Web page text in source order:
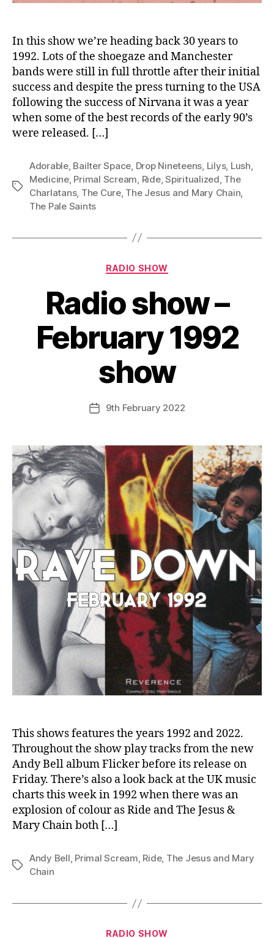
In this show we’re heading back 30 years to
1992. Lots of the shoegaze and Manchester
bands were still in full throttle after their initial
success and despite the press turning to the USA
following the success of Nirvana it was a year
when some of the best records of the early 90’s
were released. […]
Tags
Adorable, Bailter Space Drop Nineteens Lilys, Lush
Medicine, Primal Scream Ride,Spiritualized The
Charlatans, The Cure, The Jesus and Mary Chain
The Pale Saints
Categories
RADIO SHOW
Radio show –
February 1992
show
Post9th February 2022
This shows features the years 1992 and 2022.
Throughout the show play tracks from the new
Andy Bell album Flicker before its release on
Friday. There’s also a look back at the UK music
charts this week in 1992 when there was an
explosion of colour as Ride and The Jesus &
Mary Chain both […]
Tags
Andy Bell, Primal Scream, Ride, The Jesus and Mary
Chain
Categories
RADIO SHOW